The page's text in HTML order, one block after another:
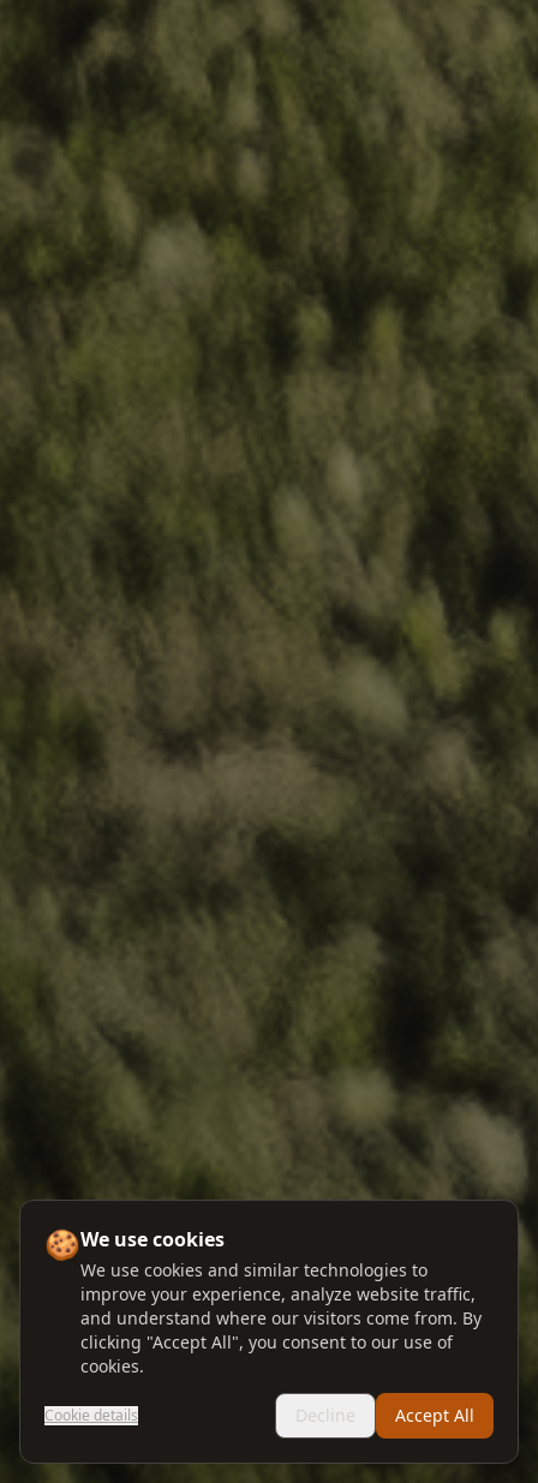
🍪We use cookies
We use cookies and similar technologies to
improve your experience, analyze website traffic,
and understand where our visitors come from. By
clicking "Accept All", you consent to our use of
cookies.
Cookie details Decline Accept All